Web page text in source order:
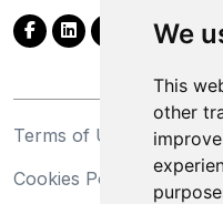
We
This
other
Terms of Use
Cookies Policy